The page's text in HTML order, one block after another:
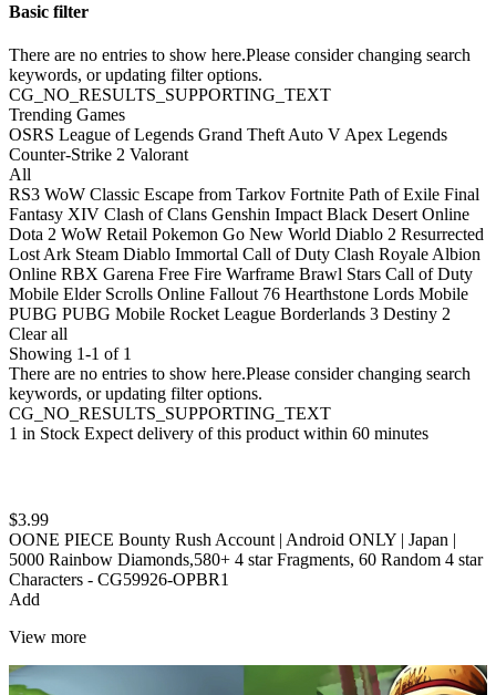
Basic filter
There are no entries to show here.Please consider changing search
keywords, or updating filter options.
CG_NO_RESULTS_SUPPORTING_TEXT
Trending Games
OSRS League of Legends Grand Theft Auto V Apex Legends
Counter-Strike 2 Valorant
All
RS3 WoW Classic Escape from Tarkov Fortnite Path of Exile Final
Fantasy XIV Clash of Clans Genshin Impact Black Desert Online
Dota 2 WoW Retail Pokemon Go New World Diablo 2 Resurrected
Lost Ark Steam Diablo Immortal Call of Duty Clash Royale Albion
Online RBX Garena Free Fire Warframe Brawl Stars Call of Duty
Mobile Elder Scrolls Online Fallout 76 Hearthstone Lords Mobile
PUBG PUBG Mobile Rocket League Borderlands 3 Destiny 2
Clear all
Showing 1-1 of 1
There are no entries to show here.Please consider changing search
keywords, or updating filter options.
CG_NO_RESULTS_SUPPORTING_TEXT
1 in Stock Expect delivery of this product within 60 minutes
$3.99
OONE PIECE Bounty Rush Account | Android ONLY | Japan |
5000 Rainbow Diamonds,580+ 4 star Fragments, 60 Random 4 star
Characters - CG59926-OPBR1
Add
View more